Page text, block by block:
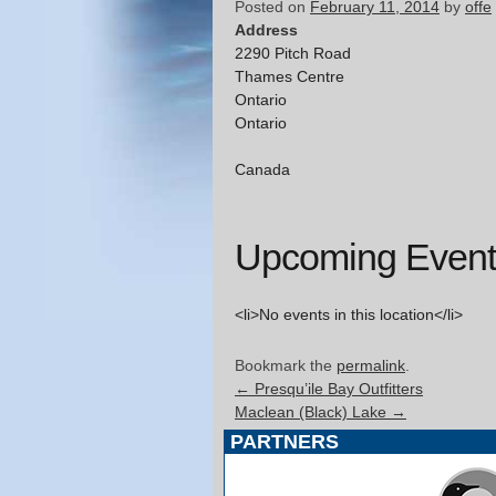
Posted on February 11, 2014 by offe
Address
2290 Pitch Road
Thames Centre
Ontario
Ontario
Canada
Upcoming
<li>No events in this location</li>
Bookmark the permalink.
← Presqu’ile Bay Outfitters
Maclean (Black) Lake →
PARTNERS